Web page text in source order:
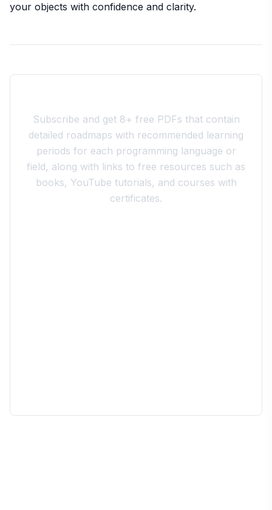
your objects with confidence and clarity.
Subscribe and get 8+ free PDFs that contain
detailed roadmaps with recommended learning
periods for each programming language or
field, along with links to free resources such as
books, YouTube tutorials, and courses with
certificates.